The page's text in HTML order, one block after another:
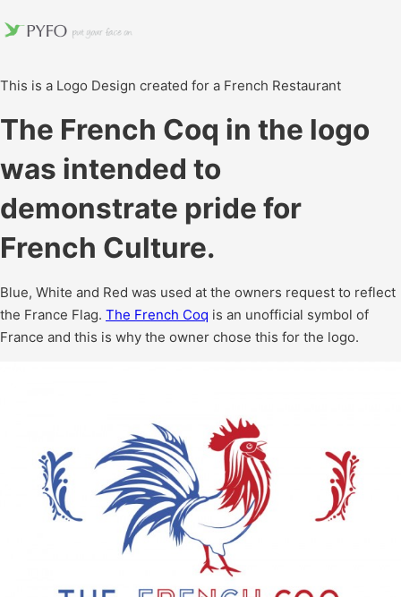
This is a Logo Design created for a French Restaurant
The French Coq in the logo
was intended to
demonstrate pride for
French Culture.
Blue, White and Red was used at the owners request to reflect
the France Flag. The French Coq is an unofficial symbol of
France and this is why the owner chose this for the logo.